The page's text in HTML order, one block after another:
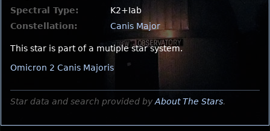
Spectral Type:
K2+Iab
Constellation:
Canis Major
This star is part of a mutiple star system.
Omicron 2 Canis Majoris
Star data and search provided by About The Stars.